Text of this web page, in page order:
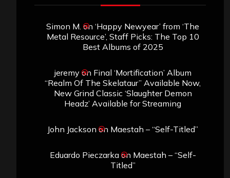
Simon M. on ‘Happy Newyear’ from ‘The
Metal Resource’, Staff Picks: The Top 10
Best Albums of 2025
jeremyon Final ‘Mortification’ Album
“Realm Of The Skelataur” Available Now,
New Grind Classic ‘Slaughter Demon
Headz’ Available for Streaming
John Jackson on Maestah – “Self-Titled”
Eduardo Pieczarkaon Maestah – “Self-
Titled”